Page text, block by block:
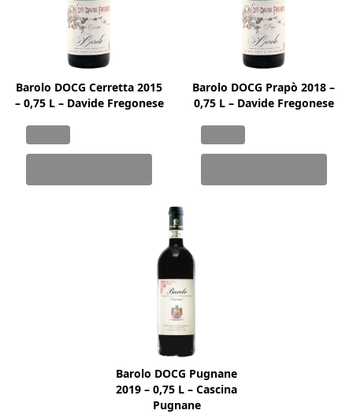
Barolo DOCG Cerretta 2015
– 0,75 L – Davide Fregonese
Barolo DOCG Prapò 2018 –
0,75 L – Davide Fregonese
Barolo DOCG Pugnane
2019 – 0,75 L – Cascina
Pugnane